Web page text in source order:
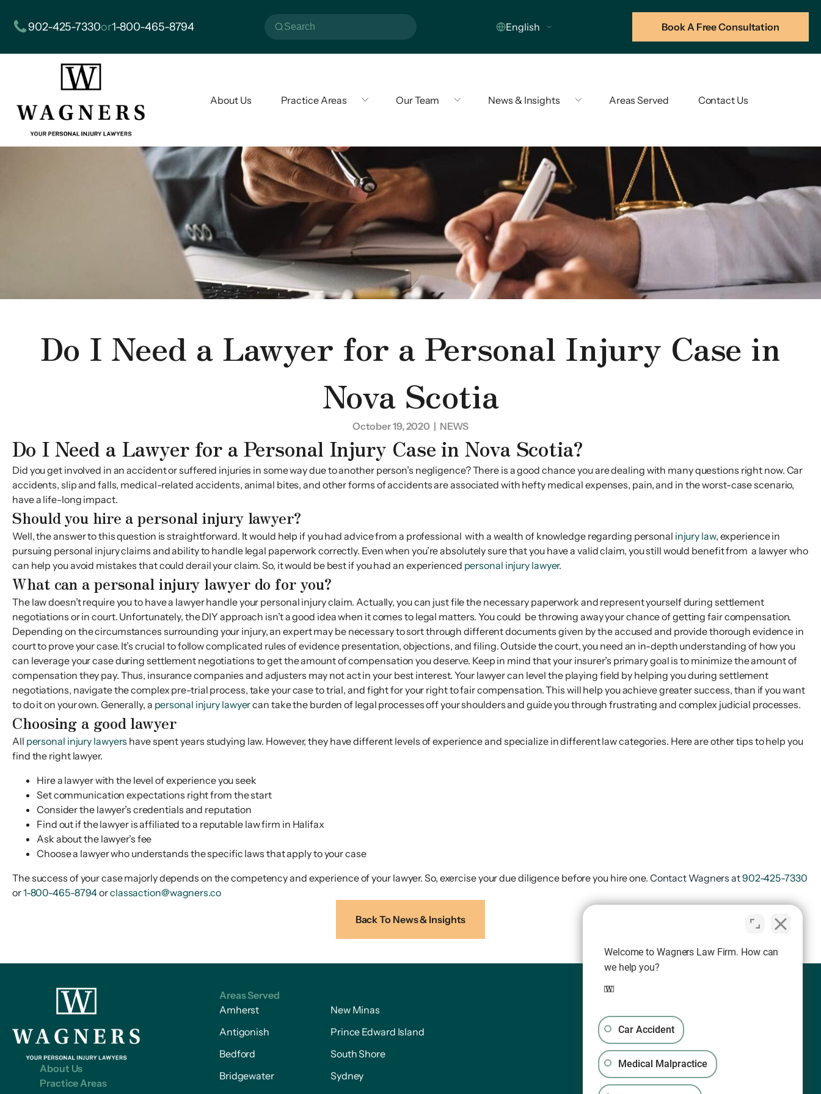
902-425-7330or1-800-465-8794 Book A Free Consultation
About Us Practice Areas Our Team News & Insights Areas Served Contact Us
Do I Need a Lawyer for a Personal Injury Case in
Nova Scotia
October 19, 2020 | NEWS
Do I Need a Lawyer for a Personal Injury Case in Nova Scotia?
Did you get involved in an accident or suffered injuries in some way due to another person’s negligence? There is a good chance you are dealing with many questions right now. Car
accidents, slip and falls, medical-related accidents, animal bites, and other forms of accidents are associated with hefty medical expenses, pain, and in the worst-case scenario,
have a life-long impact.
Should you hire a personal injury lawyer?
Well, the answer to this question is straightforward. It would help if you had advice from a professional with a wealth of knowledge regarding personal injury law, experience in
pursuing personal injury claims and ability to handle legal paperwork correctly. Even when you’re absolutely sure that you have a valid claim, you still would benefit from a lawyer who
can help you avoid mistakes that could derail your claim. So, it would be best if you had an experienced personal injury lawyer.
What can a personal injury lawyer do for you?
The law doesn’t require you to have a lawyer handle your personal injury claim. Actually, you can just file the necessary paperwork and represent yourself during settlement
negotiations or in court. Unfortunately, the DIY approach isn’t a good idea when it comes to legal matters. You could be throwing away your chance of getting fair compensation.
Depending on the circumstances surrounding your injury, an expert may be necessary to sort through different documents given by the accused and provide thorough evidence in
court to prove your case. It’s crucial to follow complicated rules of evidence presentation, objections, and filing. Outside the court, you need an in-depth understanding of how you
can leverage your case during settlement negotiations to get the amount of compensation you deserve. Keep in mind that your insurer’s primary goal is to minimize the amount of
compensation they pay. Thus, insurance companies and adjusters may not act in your best interest. Your lawyer can level the playing field by helping you during settlement
negotiations, navigate the complex pre-trial process, take your case to trial, and fight for your right to fair compensation. This will help you achieve greater success, than if you want
to do it on your own. Generally, a personal injury lawyercan take the burden of legal processes off your shoulders and guide you through frustrating and complex judicial processes.
Choosing a good lawyer
All personal injury lawyers have spent years studying law. However, they have different levels of experience and specialize in different law categories. Here are other tips to help you
find the right lawyer.
Hire a lawyer with the level of experience you seek
Set communication expectations right from the start
Consider the lawyer’s credentials and reputation
Find out if the lawyer is affiliated to a reputable law firm in Halifax
Ask about the lawyer’s fee
Choose a lawyer who understands the specific laws that apply to your case
The success of your case majorly depends on the competency and experience of your lawyer. So, exercise your due diligence before you hire one. Contact Wagners at902-425-7330
or1-800-465-8794orclassaction@wagners.co
Back To News & Insights
About Us
Practice Areas
Areas Served
Amherst
Antigonish
Bedford
Bridgewater
New Minas
Prince Edward Island
South Shore
Sydney
Welcome to Wagners Law Firm. How can
we help you?
Car Accident
Medical Malpractice